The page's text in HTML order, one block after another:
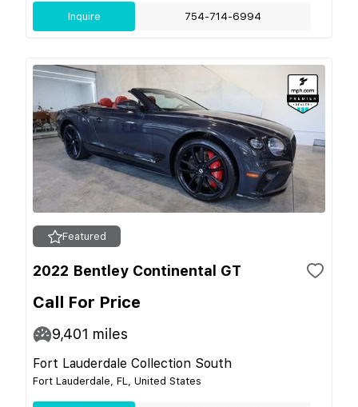
Inquire 754-714-6994
Featured
2022 Bentley Continental GT
Call For Price
9,401 miles
Fort Lauderdale Collection South
Fort Lauderdale, FL, United States